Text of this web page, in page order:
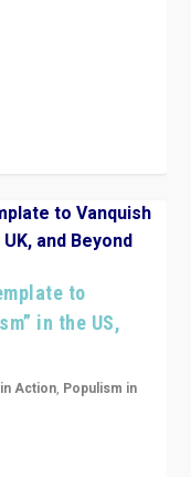
to
in the US,
Action, Populism in